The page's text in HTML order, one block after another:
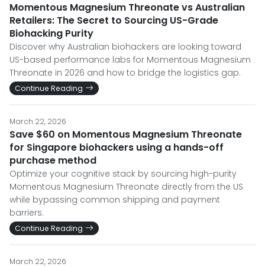
Momentous Magnesium Threonate vs Australian
Retailers: The Secret to Sourcing US-Grade
Biohacking Purity
Discover why Australian biohackers are looking toward
US-based performance labs for Momentous Magnesium
Threonate in 2026 and how to bridge the logistics gap.
Continue Reading
March 22, 2026
Save $60 on Momentous Magnesium Threonate
for Singapore biohackers using a hands-off
purchase method
Optimize your cognitive stack by sourcing high-purity
Momentous Magnesium Threonate directly from the US
while bypassing common shipping and payment
barriers.
Continue Reading
March 22, 2026